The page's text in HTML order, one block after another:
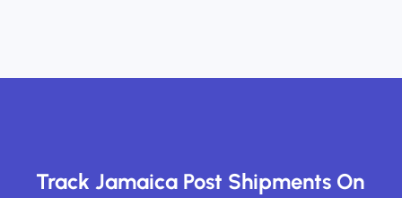
Track Jamaica Post Shipments On